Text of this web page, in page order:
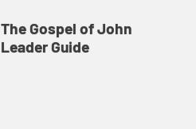
The Gospel of John
Leader Guide